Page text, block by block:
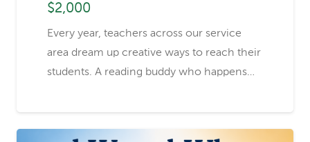
$2,000
Every year, teachers across our service
area dream up creative ways to reach their
students. A reading buddy who happens…